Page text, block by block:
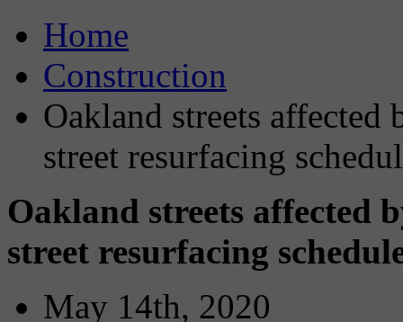
Home
Construction
Oakland streets
street resurfacing
Oakland streets affected
street resurfacing
May 14th, 2020